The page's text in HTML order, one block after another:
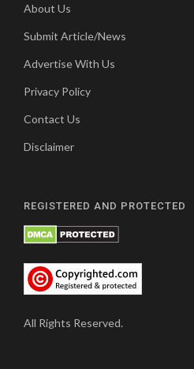
About Us
Submit Article/News
Advertise With Us
Privacy Policy
Contact Us
Disclaimer
REGISTERED AND PROTECTED
All Rights Reserved.